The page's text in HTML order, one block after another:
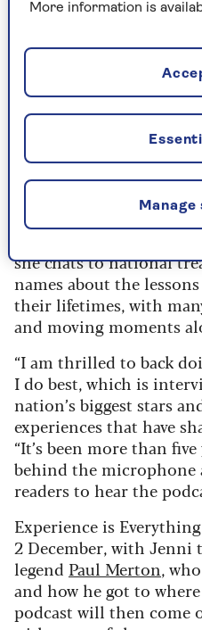
Five years after leaving
radio show Jenni
she chats to national
names about the
their lifetimes, with
and moving moments
“I am thrilled to back
I do best, which is
nation’s biggest stars
experiences that have
“It’s been more than
behind the microphone
readers to hear the
Experience is
2 December, with Jenni
legend Paul Merton,
and how he got to
podcast will then come
More information is